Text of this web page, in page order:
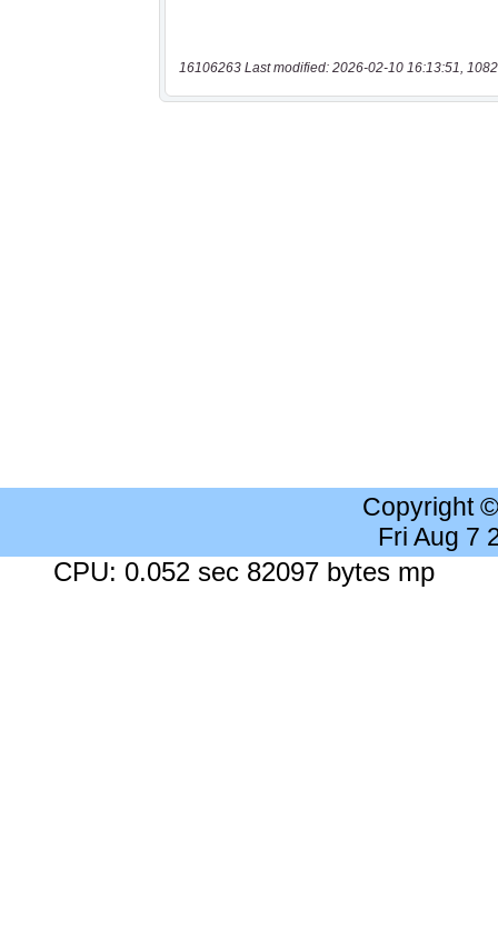
16106263 Last modified: 2026-02-10 16:13:51,
Copyright
Fri Aug 7
CPU: 0.052 sec 82097 bytes mp